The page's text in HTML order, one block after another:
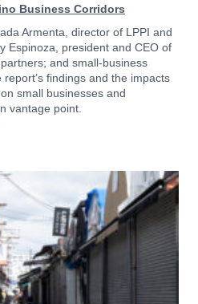
Business Corridors
Armenta, director of LPPI and
Espinoza, president and CEO of
and small-business
findings and the impacts
small businesses and
vantage point.